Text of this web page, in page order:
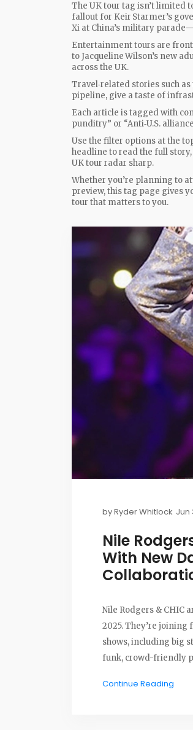
The UK tour tag isn’t limited
fallout for Keir Starmer’s
Xi at China’s military
Entertainment tours are
to Jacqueline Wilson’s new
across the UK.
Travel‑related stories such
pipeline, give a taste of
Each article is tagged with
punditry” or “Anti‑U.S.
Use the filter options at the
headline to read the full
UK tour radar sharp.
Whether you’re planning to
preview, this tag page gives
tour that matters to you.
byRyder Whitlock Jun
Nile
With New
Nile Rodgers & CHIC
2025. They’re
shows, including big
funk, crowd-friendly
Continue Reading